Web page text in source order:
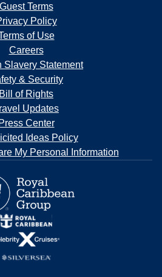
Guest Terms
Policy
of Use
Careers
Slavery Statement
& Security
Bill of Rights
Updates
Press Center
Ideas Policy
My Personal Information